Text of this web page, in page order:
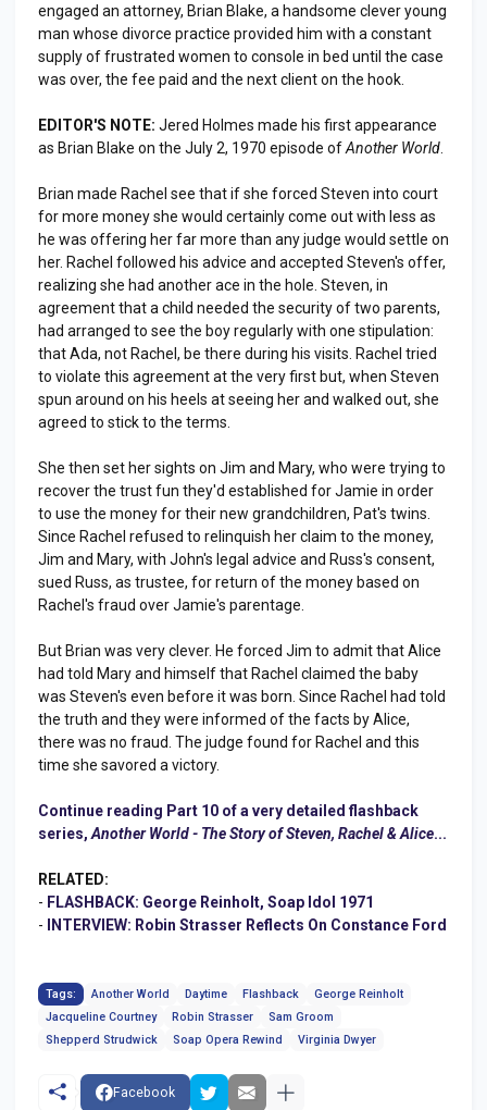
engaged an attorney, Brian Blake, a handsome clever young
man whose divorce practice provided him with a constant
supply of frustrated women to console in bed until the case
was over, the fee paid and the next client on the hook.
EDITOR'S NOTE: Jered Holmes made his first appearance
as Brian Blake on the July 2, 1970 episode ofAnother World
Brian made Rachel see that if she forced Steven into court
for more money she would certainly come out with less as
he was offering her far more than any judge would settle on
her. Rachel followed his advice and accepted Steven's offer,
realizing she had another ace in the hole. Steven, in
agreement that a child needed the security of two parents,
had arranged to see the boy regularly with one stipulation:
that Ada, not Rachel, be there during his visits. Rachel tried
to violate this agreement at the very first but, when Steven
spun around on his heels at seeing her and walked out, she
agreed to stick to the terms.
She then set her sights on Jim and Mary, who were trying to
recover the trust fun they'd established for Jamie in order
to use the money for their new grandchildren, Pat's twins.
Since Rachel refused to relinquish her claim to the money,
Jim and Mary, with John's legal advice and Russ's consent,
sued Russ, as trustee, for return of the money based on
Rachel's fraud over Jamie's parentage.
But Brian was very clever. He forced Jim to admit that Alice
had told Mary and himself that Rachel claimed the baby
was Steven's even before it was born. Since Rachel had told
the truth and they were informed of the facts by Alice,
there was no fraud. The judge found for Rachel and this
time she savored a victory.
Continue reading Part 10 of a very detailed flashback
series, Another World - The Story of Steven, Rachel & Alice...
RELATED:
- FLASHBACK: George Reinholt, Soap Idol 1971
- INTERVIEW: Robin Strasser Reflects On Constance Ford
Tags: Another World Daytime Flashback
George Reinholt
Jacqueline Courtney
Robin Strasser
Sam Groom
Shepperd Strudwick
Soap Opera Rewind Virginia Dwyer
Facebook